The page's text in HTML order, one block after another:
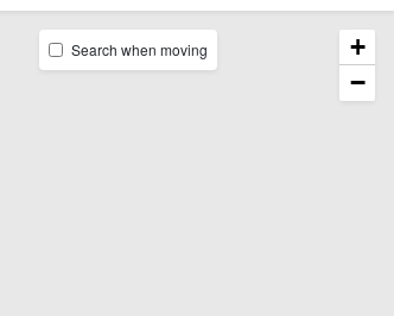
+
−
Search when moving